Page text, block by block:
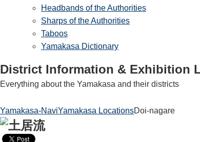
Headbands of the Authorities
Sharps of the Authorities
Taboos
Yamakasa Dictionary
District Information & Exhibition
Everything about the Yamakasa and their districts
Yamakasa-NaviYamakasa LocationsDoi-nagare